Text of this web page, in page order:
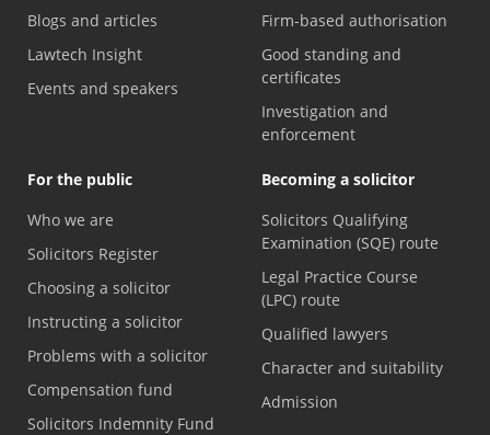
Blogs and articles
Lawtech Insight
Events and speakers
Firm-based authorisation
Good standing and
certificates
Investigation and
enforcement
For the public
Who we are
Solicitors Register
Choosing a solicitor
Instructing a solicitor
Problems with a solicitor
Compensation fund
Solicitors Indemnity Fund
Becoming a solicitor
Solicitors Qualifying
Examination (SQE) route
Legal Practice Course
(LPC) route
Qualified lawyers
Character and suitability
Admission